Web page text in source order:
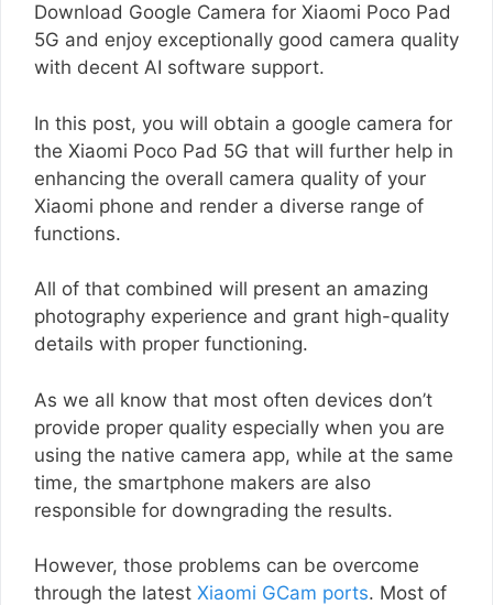
Download Google Camera for Xiaomi Poco Pad
5G and enjoy exceptionally good camera quality
with decent AI software support.
In this post, you will obtain a google camera for
the Xiaomi Poco Pad 5G that will further help in
enhancing the overall camera quality of your
Xiaomi phone and render a diverse range of
functions.
All of that combined will present an amazing
photography experience and grant high-quality
details with proper functioning.
As we all know that most often devices don’t
provide proper quality especially when you are
using the native camera app, while at the same
time, the smartphone makers are also
responsible for downgrading the results.
However, those problems can be overcome
through the latest Xiaomi GCam ports. Most of